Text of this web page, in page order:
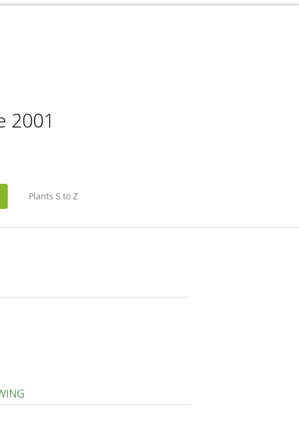
2001
Plants S to Z